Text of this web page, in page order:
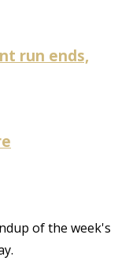
run ends,
of the week's